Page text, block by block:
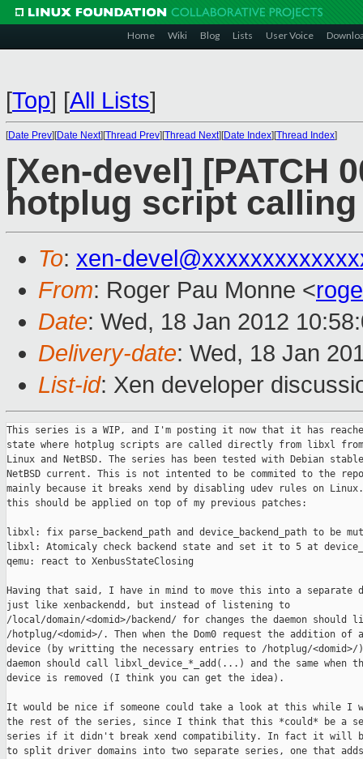
Home Wiki Blog Lists User Voice
[Top] [All Lists]
[Date Prev][Date Next][Thread Prev][Thread Next][Date Index][Thread Index]
[Xen-devel] [PATCH
hotplug script calling
To: xen-
From: Roger Pau Monne <
Date: Wed, 18 Jan 2012
Delivery-date: Wed, 18 Jan
List-id: Xen developer
This series is a WIP, and I'm posting it now that it has
state where hotplug scripts are called directly from libxl
Linux and NetBSD. The series has been tested with Debian
NetBSD current. This is not intented to be commited to the
mainly because it breaks xend by disabling udev rules on
this should be applied on top of my previous patches:
libxl: fix parse_backend_path and device_backend_path to be
libxl: Atomicaly check backend state and set it to 5 at
qemu: react to XenbusStateClosing
Having that said, I have in mind to move this into a separate
just like xenbackendd, but instead of listening to
/local/domain/<domid>/backend/ for changes the daemon
/hotplug/<domid>/. Then when the Dom0 request the addition of
device (by writting the necessary entries to /hotplug/
daemon should call libxl_device_*_add(...) and the same when
device is removed (I think you can get the idea).
It would be nice if someone could take a look at this while I
the rest of the series, since I think that this *could* be a
series if it didn't break xend compatibility. In fact it will
to split driver domains into two separate series, one that